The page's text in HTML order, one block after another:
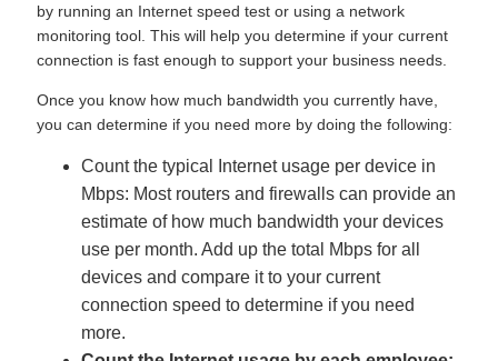
by running an Internet speed test or using a network
monitoring tool. This will help you determine if your current
connection is fast enough to support your business needs.
Once you know how much bandwidth you currently have,
you can determine if you need more by doing the following:
Count the typical Internet usage per device in
Mbps: Most routers and firewalls can provide an
estimate of how much bandwidth your devices
use per month. Add up the total Mbps for all
devices and compare it to your current
connection speed to determine if you need
more.